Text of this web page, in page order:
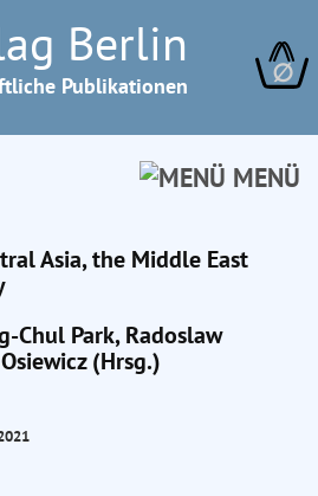
Berlin
Publikationen ∅
MENÜ
Asia, the Middle East
Chul Park, Radoslaw
(Hrsg.)